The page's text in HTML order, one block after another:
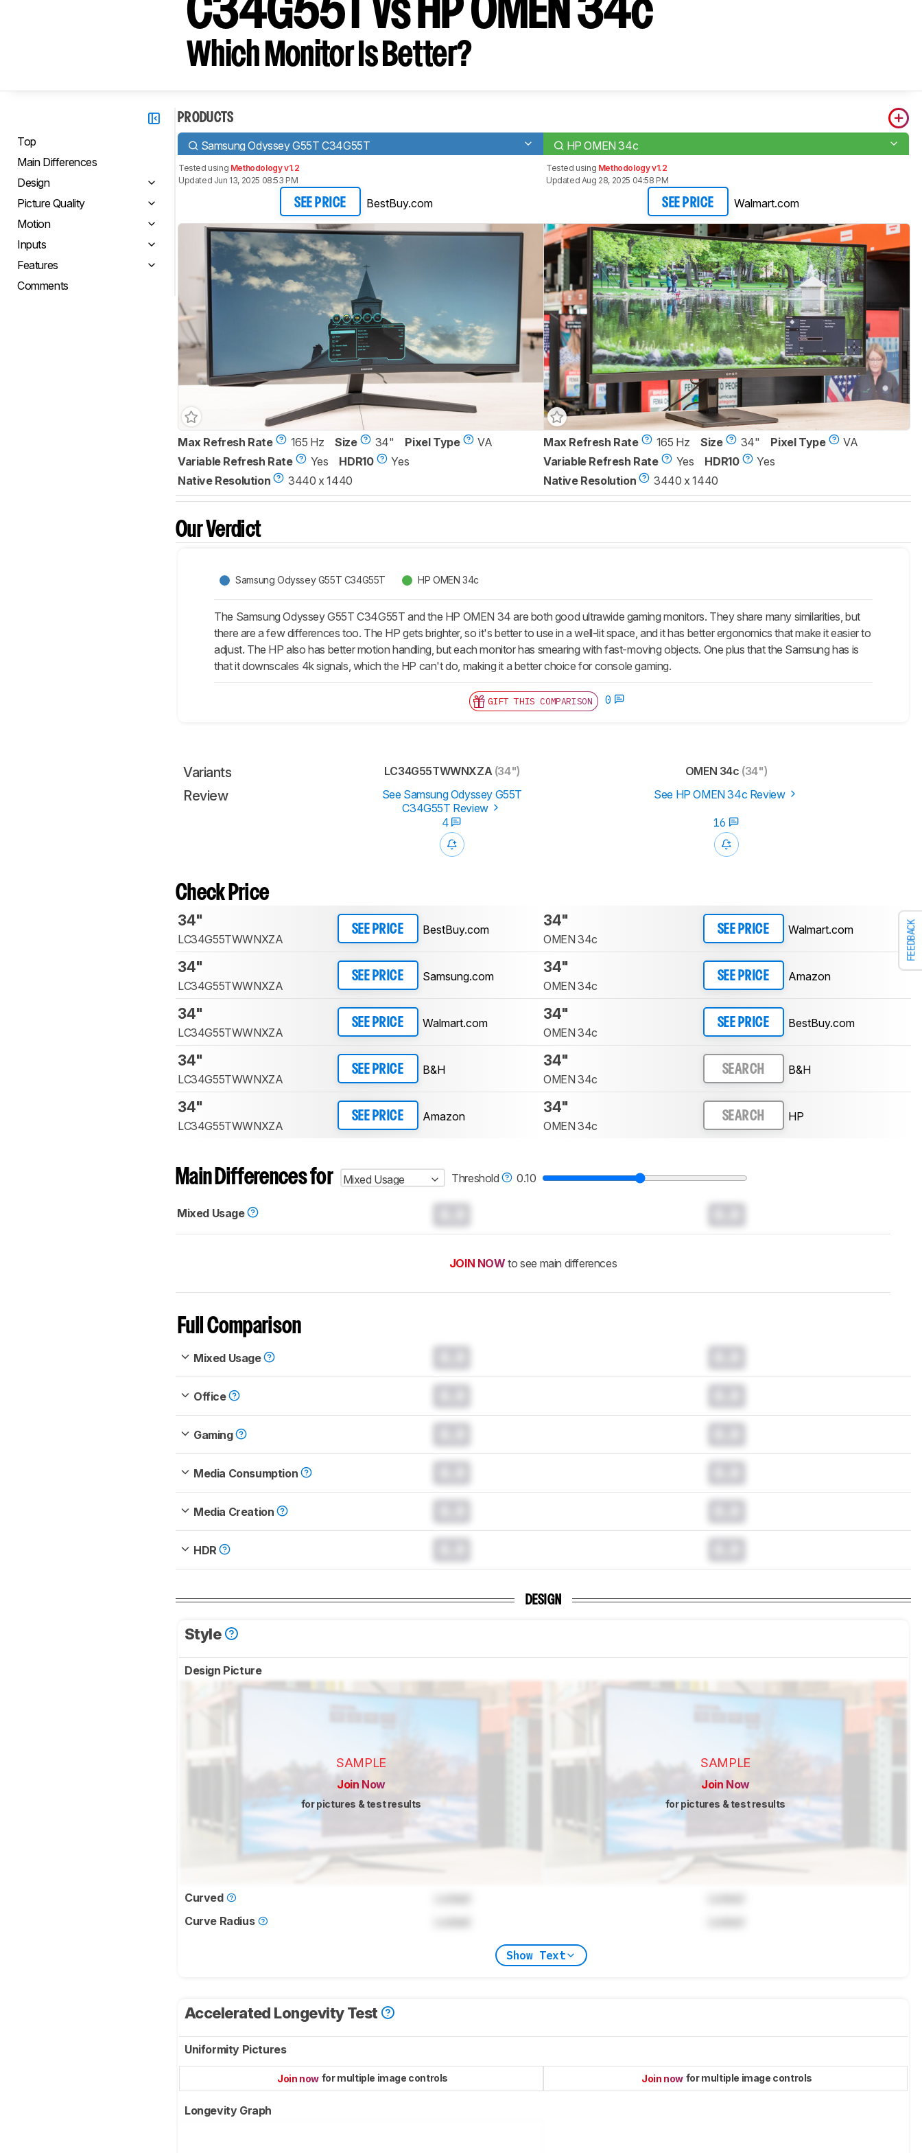
FEEDBACK
C34G55T vs HP OMEN 34c
Which Monitor Is Better?
Top
Main Differences
Design
Picture Quality
Motion
Inputs
Features
Comments
PRODUCTS
Samsung Odyssey G55T C34G55T HP OMEN 34c
Tested using Methodology v1.2
Updated Jun 13, 2025 08:53 PM
SEE PRICE BestBuy.com
Tested using Methodology v1.2
Updated Aug 28, 2025 04:58 PM
SEE PRICE Walmart.com
Max Refresh Rate 165 Hz Size 34" Pixel Type
VA
Variable Refresh Rate
Yes HDR10
Yes
Native Resolution
3440 x 1440
Max Refresh Rate 165 Hz Size 34" Pixel Type
VA
Variable Refresh Rate
Yes HDR10
Yes
Native Resolution
3440 x 1440
Our Verdict
Samsung Odyssey G55T C34G55T HP OMEN 34c
The Samsung Odyssey G55T C34G55T and the HP OMEN 34 are both good ultrawide gaming monitors. They share many similarities, but
there are a few differences too. The HP gets brighter, so it's better to use in a well-lit space, and it has better ergonomics that make it easier to
adjust. The HP also has better motion handling, but each monitor has smearing with fast-moving objects. One plus that the Samsung has is
that it downscales 4k signals, which the HP can't do, making it a better choice for console gaming.
GIFT THIS COMPARISON 0
Variants LC34G55TWWNXZA (34") OMEN 34c (34")
Review
See Samsung Odyssey G55T
C34G55T Review
See HP OMEN 34c Review
4 16
Check Price
34"
LC34G55TWWNXZA
SEE PRICE BestBuy.com
34"
OMEN 34c
SEE PRICE Walmart.com
34"
LC34G55TWWNXZA
SEE PRICE Samsung.com
34"
OMEN 34c
SEE PRICE Amazon
34"
LC34G55TWWNXZA
SEE PRICE Walmart.com
34"
OMEN 34c
SEE PRICE BestBuy.com
34"
LC34G55TWWNXZA
SEE PRICE B&H
34"
OMEN 34c
SEARCH B&H
34"
LC34G55TWWNXZA
SEE PRICE Amazon
34"
OMEN 34c
SEARCH HP
Main Differences for Mixed Usage Threshold 0.10
Mixed Usage
JOIN NOW to see main differences
Full Comparison
Mixed Usage
Office
Gaming
Media Consumption
Media Creation
HDR
DESIGN
Style
Design Picture
SAMPLE
Join Now
for pictures & test results
SAMPLE
Join Now
for pictures & test results
Curved
Curve Radius
Show Text
Accelerated Longevity Test
Uniformity Pictures
Join now for multiple image controls Join now for multiple image controls
Longevity Graph